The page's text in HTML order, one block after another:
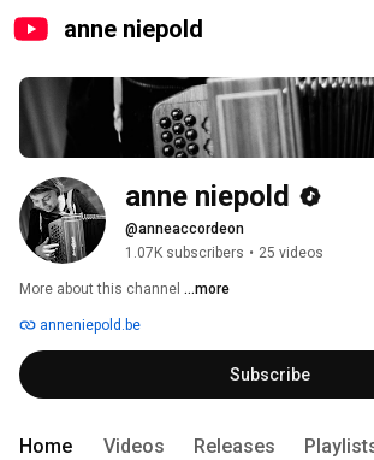
anne niepold
anne niepold
@anneaccordeon
1.07K subscribers • 25 videos
More about this channel ...more
anneniepold.be
Subscribe
Home Videos Releases